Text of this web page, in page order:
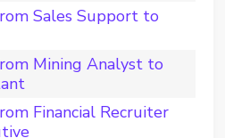
Sales Support to
Mining Analyst to
Financial Recruiter